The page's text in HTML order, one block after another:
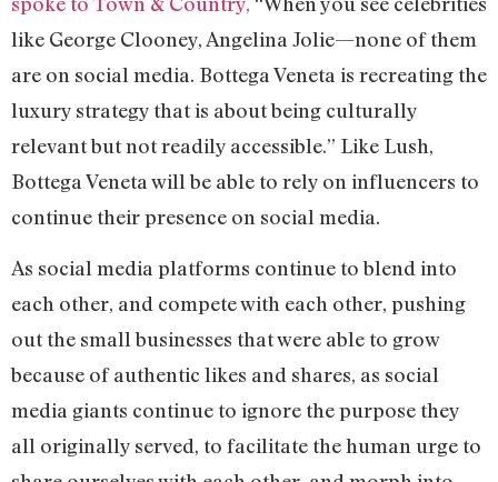
like George Clooney, Angelina Jolie—none of them
are on social media. Bottega Veneta is recreating the
luxury strategy that is about being culturally
relevant but not readily accessible.” Like Lush,
Bottega Veneta will be able to rely on influencers to
continue their presence on social media.
As social media platforms continue to blend into
each other, and compete with each other, pushing
out the small businesses that were able to grow
because of authentic likes and shares, as social
media giants continue to ignore the purpose they
all originally served, to facilitate the human urge to